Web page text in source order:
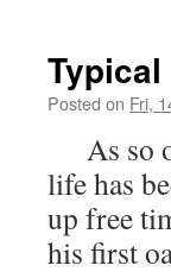
Typical
Posted on Fri,
As so
life has
up free
his first